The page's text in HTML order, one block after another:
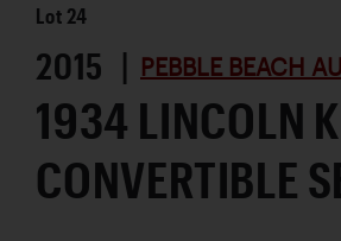
Lot 24
2015 | PEBBLE BEACH
1934 LINCOLN
CONVERTIBLE